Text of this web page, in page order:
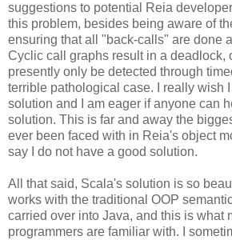
suggestions to potential Reia
this problem, besides being aware of
ensuring that all "back-calls" are done
Cyclic call graphs result in a deadlock,
presently only be detected through
terrible pathological case. I really wish
solution and I am eager if anyone can
solution. This is far and away the
ever been faced with in Reia's object
say I do not have a good solution.
All that said, Scala's solution is so
works with the traditional OOP
carried over into Java, and this is what
programmers are familiar with. I